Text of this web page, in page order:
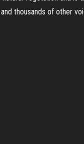
thousands of other